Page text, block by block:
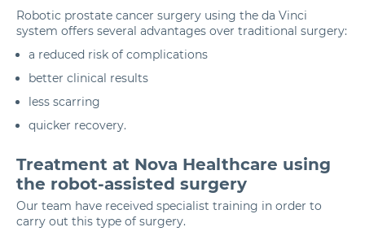
Robotic prostate cancer surgery using the da Vinci
system offers several advantages over traditional surgery:
a reduced risk of complications
better clinical results
less scarring
quicker recovery.
Treatment at Nova Healthcare using
the robot-assisted surgery
Our team have received specialist training in order to
carry out this type of surgery.